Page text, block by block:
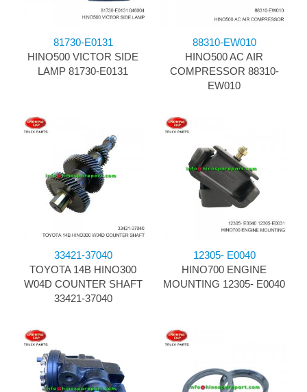
81730-E0131
HINO500 VICTOR SIDE
LAMP 81730-E0131
88310-EW010
HINO500 AC AIR
COMPRESSOR 88310-
EW010
33421-37040
TOYOTA 14B HINO300
W04D COUNTER SHAFT
33421-37040
12305- E0040
HINO700 ENGINE
MOUNTING 12305- E0040